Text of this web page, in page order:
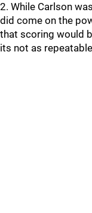
2. While Carlson
did come on the
that scoring would
its not as